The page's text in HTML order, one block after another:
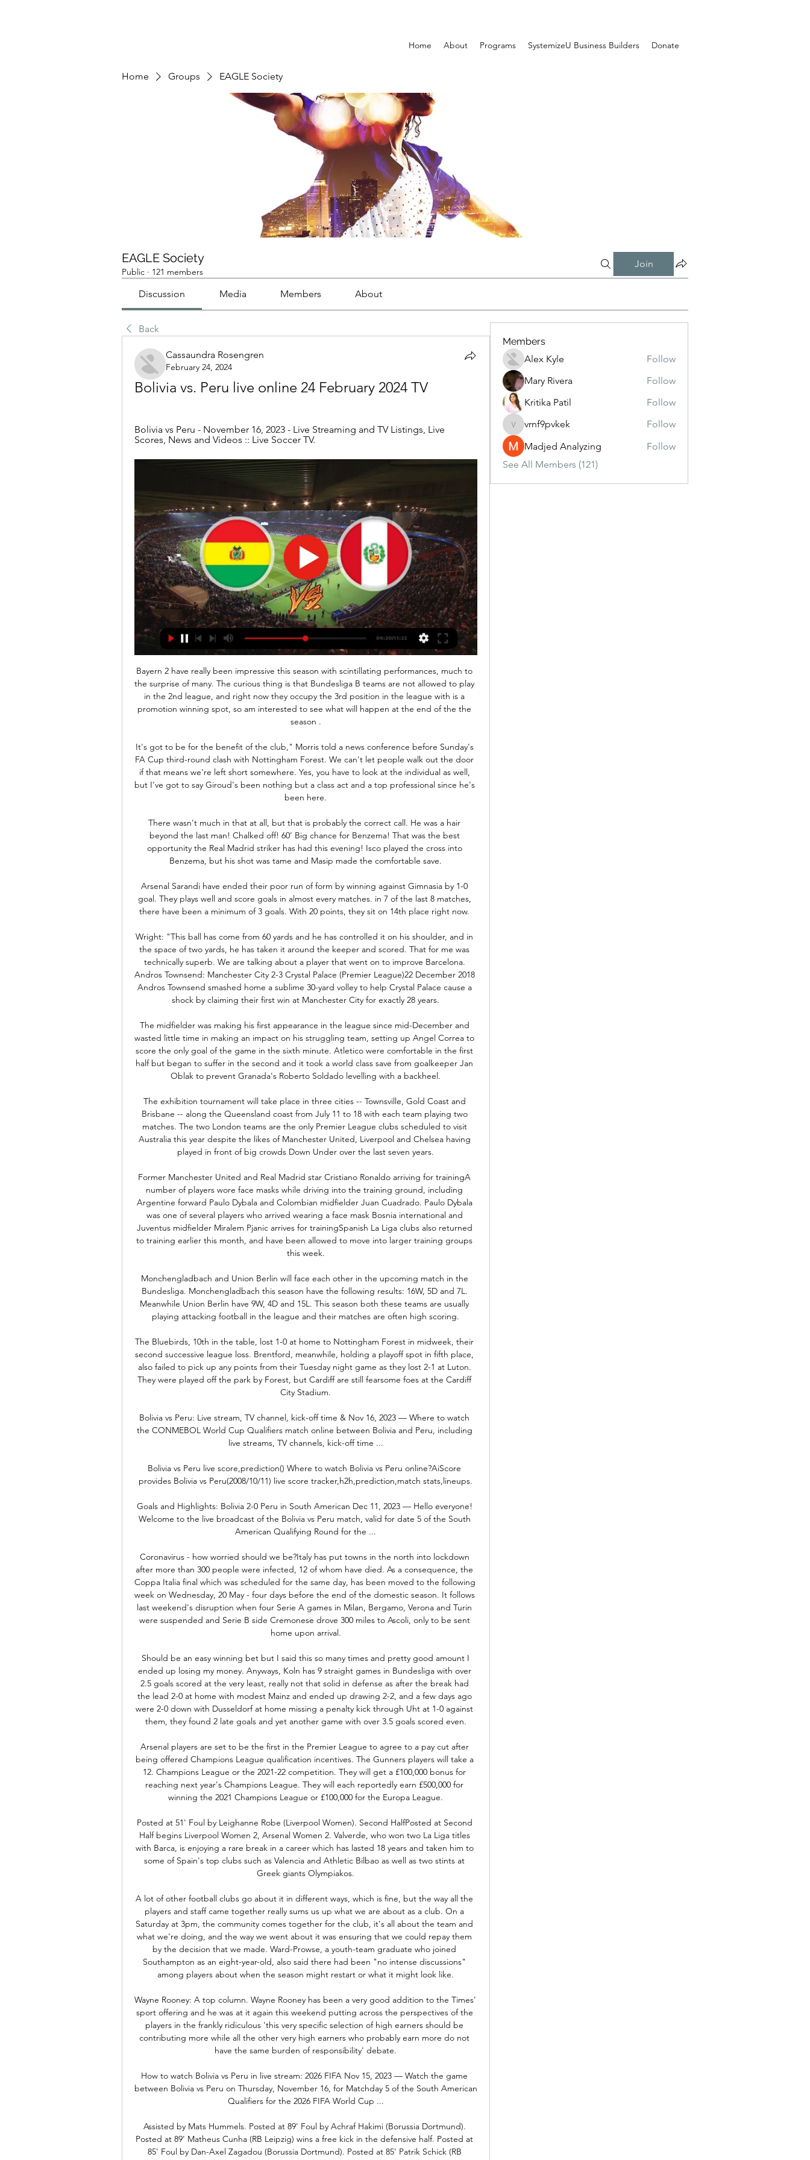
Home About Programs SystemizeU Business Builders Donate
Home Groups EAGLE Society
EAGLE Society
Public · 121 members
Join
Discussion Media Members About
Back
Cassaundra Rosengren
February 24, 2024
Bolivia vs. Peru live online 24 February 2024 TV
Bolivia vs Peru - November 16, 2023 - Live Streaming and TV Listings, Live
Scores, News and Videos :: Live Soccer TV.
Bayern 2 have really been impressive this season with scintillating performances, much to the surprise of many. The curious thing is that Bundesliga B teams are not allowed to play in the 2nd league, and right now they occupy the 3rd position in the league with is a promotion winning spot, so am interested to see what will happen at the end of the the season .

It's got to be for the benefit of the club," Morris told a news conference before Sunday's FA Cup third-round clash with Nottingham Forest. We can't let people walk out the door if that means we're left short somewhere. Yes, you have to look at the individual as well, but I've got to say Giroud's been nothing but a class act and a top professional since he's been here.

There wasn't much in that at all, but that is probably the correct call. He was a hair beyond the last man! Chalked off! 60’ Big chance for Benzema! That was the best opportunity the Real Madrid striker has had this evening! Isco played the cross into Benzema, but his shot was tame and Masip made the comfortable save.

Arsenal Sarandi have ended their poor run of form by winning against Gimnasia by 1-0 goal. They plays well and score goals in almost every matches. in 7 of the last 8 matches, there have been a minimum of 3 goals. With 20 points, they sit on 14th place right now. 

Wright: "This ball has come from 60 yards and he has controlled it on his shoulder, and in the space of two yards, he has taken it around the keeper and scored. That for me was technically superb. We are talking about a player that went on to improve Barcelona. Andros Townsend: Manchester City 2-3 Crystal Palace (Premier League)22 December 2018 Andros Townsend smashed home a sublime 30-yard volley to help Crystal Palace cause a shock by claiming their first win at Manchester City for exactly 28 years.

The midfielder was making his first appearance in the league since mid-December and wasted little time in making an impact on his struggling team, setting up Angel Correa to score the only goal of the game in the sixth minute. Atletico were comfortable in the first half but began to suffer in the second and it took a world class save from goalkeeper Jan Oblak to prevent Granada's Roberto Soldado levelling with a backheel.

The exhibition tournament will take place in three cities -- Townsville, Gold Coast and Brisbane -- along the Queensland coast from July 11 to 18 with each team playing two matches. The two London teams are the only Premier League clubs scheduled to visit Australia this year despite the likes of Manchester United, Liverpool and Chelsea having played in front of big crowds Down Under over the last seven years.

Former Manchester United and Real Madrid star Cristiano Ronaldo arriving for trainingA number of players wore face masks while driving into the training ground, including Argentine forward Paulo Dybala and Colombian midfielder Juan Cuadrado. Paulo Dybala was one of several players who arrived wearing a face mask Bosnia international and Juventus midfielder Miralem Pjanic arrives for trainingSpanish La Liga clubs also returned to training earlier this month, and have been allowed to move into larger training groups this week.

Monchengladbach and Union Berlin will face each other in the upcoming match in the Bundesliga. Monchengladbach this season have the following results: 16W, 5D and 7L. Meanwhile Union Berlin have 9W, 4D and 15L. This season both these teams are usually playing attacking football in the league and their matches are often high scoring.

The Bluebirds, 10th in the table, lost 1-0 at home to Nottingham Forest in midweek, their second successive league loss. Brentford, meanwhile, holding a playoff spot in fifth place, also failed to pick up any points from their Tuesday night game as they lost 2-1 at Luton. They were played off the park by Forest, but Cardiff are still fearsome foes at the Cardiff City Stadium.

Bolivia vs Peru: Live stream, TV channel, kick-off time & Nov 16, 2023 — Where to watch the CONMEBOL World Cup Qualifiers match online between Bolivia and Peru, including live streams, TV channels, kick-off time ...

Bolivia vs Peru live score,prediction() Where to watch Bolivia vs Peru online?AiScore provides Bolivia vs Peru(2008/10/11) live score tracker,h2h,prediction,match stats,lineups.

Goals and Highlights: Bolivia 2-0 Peru in South American Dec 11, 2023 — Hello everyone! Welcome to the live broadcast of the Bolivia vs Peru match, valid for date 5 of the South American Qualifying Round for the ...

Coronavirus - how worried should we be?Italy has put towns in the north into lockdown after more than 300 people were infected, 12 of whom have died. As a consequence, the Coppa Italia final which was scheduled for the same day, has been moved to the following week on Wednesday, 20 May - four days before the end of the domestic season. It follows last weekend's disruption when four Serie A games in Milan, Bergamo, Verona and Turin were suspended and Serie B side Cremonese drove 300 miles to Ascoli, only to be sent home upon arrival.

 Should be an easy winning bet but I said this so many times and pretty good amount I ended up losing my money. Anyways, Koln has 9 straight games in Bundesliga with over 2.5 goals scored at the very least, really not that solid in defense as after the break had the lead 2-0 at home with modest Mainz and ended up drawing 2-2, and a few days ago were 2-0 down with Dusseldorf at home missing a penalty kick through Uht at 1-0 against them, they found 2 late goals and yet another game with over 3.5 goals scored even.

Arsenal players are set to be the first in the Premier League to agree to a pay cut after being offered Champions League qualification incentives. The Gunners players will take a 12. Champions League or the 2021-22 competition. They will get a £100,000 bonus for reaching next year's Champions League. They will each reportedly earn £500,000 for winning the 2021 Champions League or £100,000 for the Europa League.

Posted at 51' Foul by Leighanne Robe (Liverpool Women). Second HalfPosted at Second Half begins Liverpool Women 2, Arsenal Women 2. Valverde, who won two La Liga titles with Barca, is enjoying a rare break in a career which has lasted 18 years and taken him to some of Spain's top clubs such as Valencia and Athletic Bilbao as well as two stints at Greek giants Olympiakos.

A lot of other football clubs go about it in different ways, which is fine, but the way all the players and staff came together really sums us up what we are about as a club. On a Saturday at 3pm, the community comes together for the club, it's all about the team and what we're doing, and the way we went about it was ensuring that we could repay them by the decision that we made. Ward-Prowse, a youth-team graduate who joined Southampton as an eight-year-old, also said there had been "no intense discussions" among players about when the season might restart or what it might look like.

Wayne Rooney: A top column. Wayne Rooney has been a very good addition to the Times' sport offering and he was at it again this weekend putting across the perspectives of the players in the frankly ridiculous 'this very specific selection of high earners should be contributing more while all the other very high earners who probably earn more do not have the same burden of responsibility' debate.

How to watch Bolivia vs Peru in live stream: 2026 FIFA Nov 15, 2023 — Watch the game between Bolivia vs Peru on Thursday, November 16, for Matchday 5 of the South American Qualifiers for the 2026 FIFA World Cup ...

Assisted by Mats Hummels. Posted at 89' Foul by Achraf Hakimi (Borussia Dortmund). Posted at 89' Matheus Cunha (RB Leipzig) wins a free kick in the defensive half. Posted at 85' Foul by Dan-Axel Zagadou (Borussia Dortmund). Posted at 85' Patrik Schick (RB Leipzig) wins a free kick in the defensive half. SubstitutionPosted at 84' Substitution, Borussia Dortmund. Nico Schulz replaces Raphael Guerreiro.

Bolivia vs Peru stream and TV listings Authentication or subscription with a TV, ISP or streaming provider may be required. Please note that not all channels are available to watch online. If ...

Remarkably, Southampton have won seven of their eight Premier League points this season away from St. Mary's, though they have shown little of late to suggest that they can earn another positive away result at Arsenal this weekend.

SubstitutionPosted at 65' Substitution, Everton. Tom Davies replaces Bernard. Posted at 64' Corner, Everton. Conceded by Gary Cahill. Posted at 64' Attempt saved. Gylfi Sigurdsson (Everton) right footed shot from the centre of the box is saved in the bottom right corner. Assisted by Richarlison. Posted at 63' Foul by Luka Milivojevic (Crystal Palace).

Under 2.5 goals have been scored in four of Belenenses’ and four of Porto’s last six matches. Belenenses have lost three of their five home games in the league and Porto have won four of their six away games in the league, meaning the hosts average 1.20 points per home game and the visitors average 2.17 points per away game, all of which adds weight to our prediction for an away win on Sunday.

The 16th round of the Italian championship is rich in bright signs - “Bologna” - “Atalanta”, “Fiorentina” - Inter ”and“ Cagliari ”-“ Lazio ”. It’s about the last meeting that we’ll talk about. Few expected the participants in this confrontation to be so high in the standings by mid-December - “Cagliari” is fourth, and “Lazio” is even one position higher. Last week, “sky blue” for the first time in 16 years beat Juventus at home, and “Cagliari” escaped defeat in the match with “Sassuolo”, recouped from 0: 2.

Both teams could do with a win from this game. Brighton haven’t won all year and although draws earn points, some three-pointers will do their survival hopes the power of good. Home form isn’t as good as it was in the early part of the season and they fall behind too many times. Palace had a much needed
Members
Alex Kyle
Follow
Mary Rivera
Follow
Kritika Patil
Follow
vrnf9pvkek
vrnf9pvkek
Follow
Madjed Analyzing
Follow
See All Members (121)